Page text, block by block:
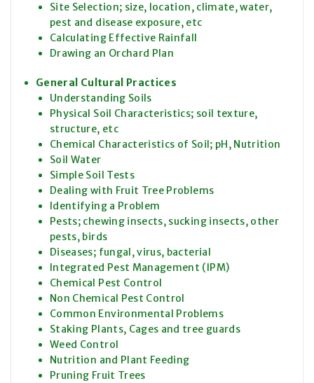
Site Selection; size, location, climate, water,
pest and disease exposure, etc
Calculating Effective Rainfall
Drawing an Orchard Plan
General Cultural Practices
Understanding Soils
Physical Soil Characteristics; soil texture,
structure, etc
Chemical Characteristics of Soil; pH, Nutrition
Soil Water
Simple Soil Tests
Dealing with Fruit Tree Problems
Identifying a Problem
Pests; chewing insects, sucking insects, other
pests, birds
Diseases; fungal, virus, bacterial
Integrated Pest Management (IPM)
Chemical Pest Control
Non Chemical Pest Control
Common Environmental Problems
Staking Plants, Cages and tree guards
Weed Control
Nutrition and Plant Feeding
Pruning Fruit Trees